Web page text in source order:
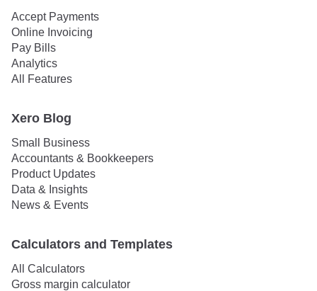
Accept Payments
Online Invoicing
Pay Bills
Analytics
All Features
Xero Blog
Small Business
Accountants & Bookkeepers
Product Updates
Data & Insights
News & Events
Calculators and Templates
All Calculators
Gross margin calculator